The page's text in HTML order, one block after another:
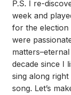
P.S. I re-
week and
for the election
were
decade since I
sing along
song. Let’s